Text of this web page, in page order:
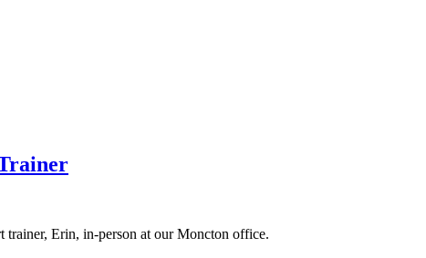
trainer, Erin, in-person at our Moncton office.